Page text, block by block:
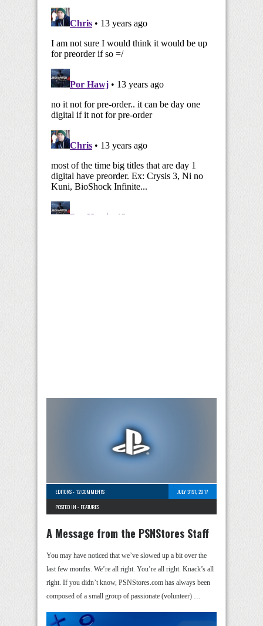
EDITORS-12 COMMENTS
JULY 31ST, 2017
POSTED IN - FEATURES
A Message from the PSNStores Staff
You may have noticed that we’ve slowed up a bit over the
last few months. We’re all right. You’re all right. Knack’s all
right. If you didn’t know, PSNStores.com has always been
composed of a small group of passionate (volunteer) …